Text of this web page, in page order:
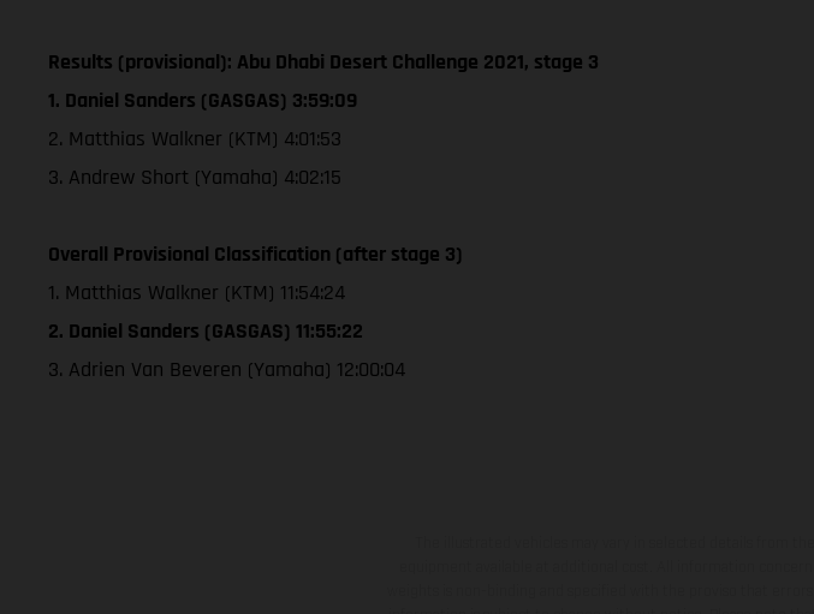
Results (provisional): Abu Dhabi Desert Challenge 2021, stage 3
1. Daniel Sanders (GASGAS) 3:59:09
2. Matthias Walkner (KTM) 4:01:53
3. Andrew Short (Yamaha) 4:02:15
Overall Provisional Classification (after stage 3)
1. Matthias Walkner (KTM) 11:54:24
2. Daniel Sanders (GASGAS) 11:55:22
3. Adrien Van Beveren (Yamaha) 12:00:04